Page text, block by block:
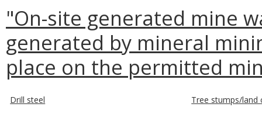
"On-site generated mine
generated by mineral
place on the permitted
Drill steel Tree stumps/land